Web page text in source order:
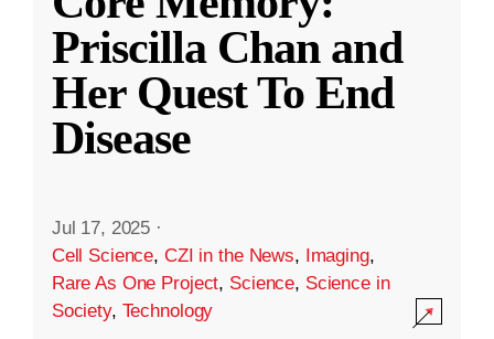
Priscilla Chan and
Her Quest To End
Disease
Jul 17, 2025 ·
Cell Science, CZI in the News, Imaging,
Rare As One Project, Science, Science in
Society, Technology